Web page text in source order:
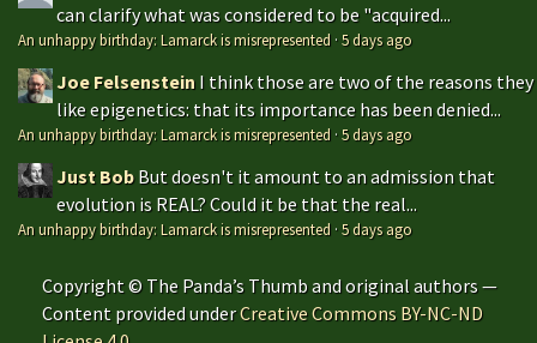
can clarify what was considered to be "acquired...
An unhappy birthday: Lamarck is misrepresented ·5 days ago
Joe Felsenstein I think those are two of the reasons they
like epigenetics: that its importance has been denied...
An unhappy birthday: Lamarck is misrepresented ·5 days ago
Just Bob But doesn't it amount to an admission that
evolution is REAL? Could it be that the real...
An unhappy birthday: Lamarck is misrepresented ·5 days ago
Copyright © The Panda’s Thumb and original authors —
Content provided underCreative Commons BY-NC-ND